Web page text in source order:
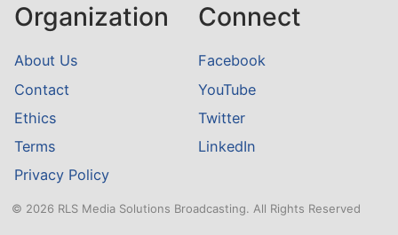
Organization
About Us
Contact
Ethics
Terms
Privacy Policy
Connect
Facebook
YouTube
Twitter
LinkedIn
© 2026 RLS Media Solutions Broadcasting. All Rights Reserved